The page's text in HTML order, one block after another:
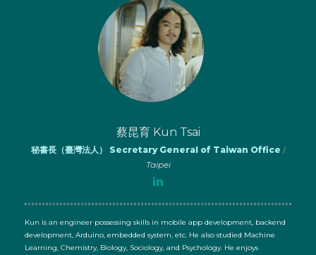
蔡昆育 Kun Tsai
秘書長（臺灣法人） Secretary General of Taiwan Office /
Taipei
Kun is an engineer possessing skills in mobile app development, backend
development, Arduino, embedded system, etc. He also studied Machine
Learning, Chemistry, Biology, Sociology, and Psychology. He enjoys